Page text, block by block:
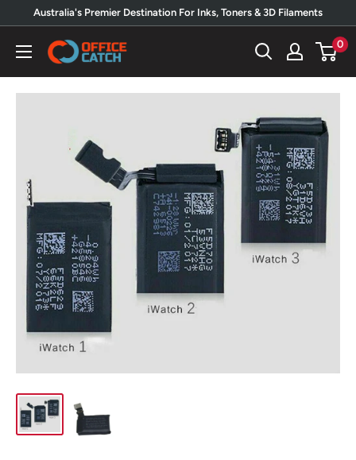
content
Australia's Premier Destination For Inks, Toners & 3D Filaments
Office
0